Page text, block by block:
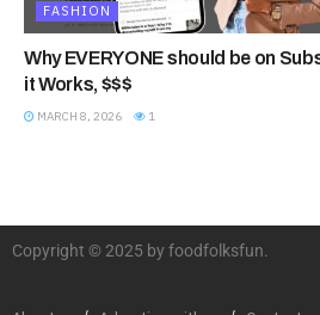
FASHION
Why EVERYONE should be on
it Works, $$$
MARCH 8, 2026 1
Copyright © 2025 by foodfolksfun.